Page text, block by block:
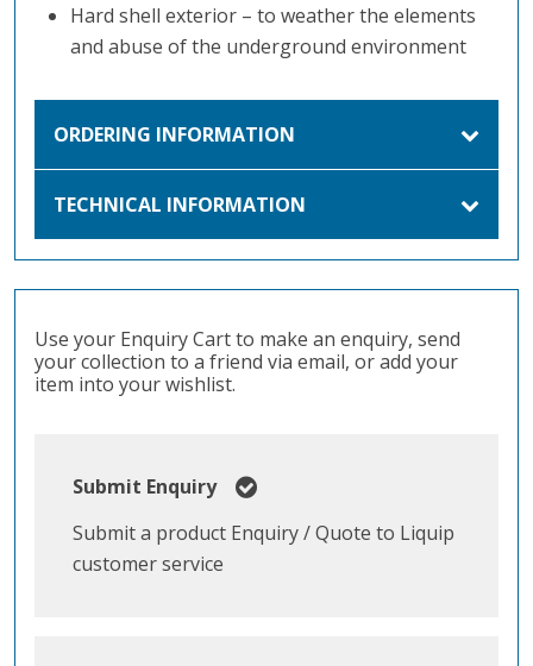
Hard shell exterior – to weather the elements
and abuse of the underground environment
ORDERING INFORMATION
TECHNICAL INFORMATION
Use your Enquiry Cart to make an enquiry, send
your collection to a friend via email, or add your
item into your wishlist.
Submit Enquiry
Submit a product Enquiry / Quote to Liquip
customer service